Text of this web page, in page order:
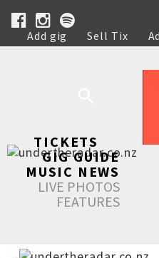
Add gig Sell Tix
Help
TICKETS
GIG GUIDE
MUSIC NEWS
LIVE PHOTOS
FEATURES